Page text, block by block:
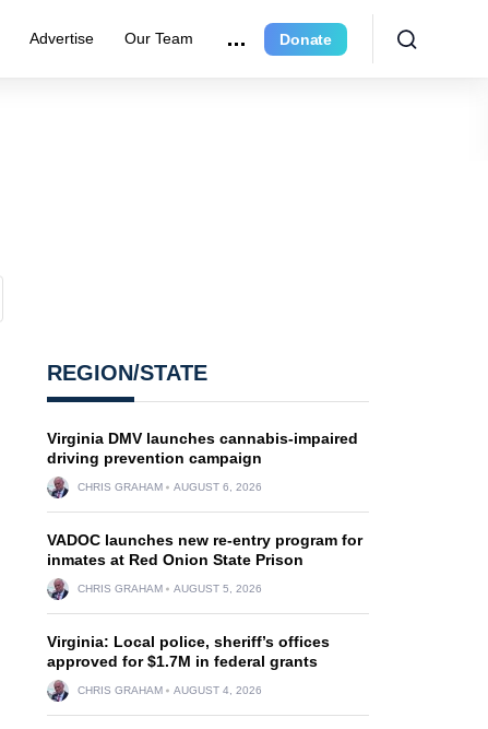
Advertise Our Team Donate
REGION/STATE
Virginia DMV launches cannabis-impaired
driving prevention campaign
CHRIS GRAHAM AUGUST 6, 2026
VADOC launches new re-entry program for
inmates at Red Onion State Prison
CHRIS GRAHAM AUGUST 5, 2026
Virginia: Local police, sheriff’s offices
approved for $1.7M in federal grants
CHRIS GRAHAM AUGUST 4, 2026